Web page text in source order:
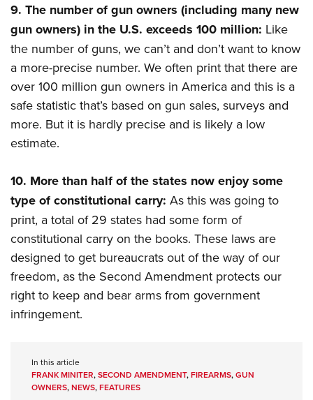
9. The number of gun owners (including many new
gun owners) in the U.S. exceeds 100 million: Like
the number of guns, we can’t and don’t want to know
a more-precise number. We often print that there are
over 100 million gun owners in America and this is a
safe statistic that’s based on gun sales, surveys and
more. But it is hardly precise and is likely a low
estimate.
10. More than half of the states now enjoy some
type of constitutional carry: As this was going to
print, a total of 29 states had some form of
constitutional carry on the books. These laws are
designed to get bureaucrats out of the way of our
freedom, as the Second Amendment protects our
right to keep and bear arms from government
infringement.
In this article
FRANK MINITER,SECOND AMENDMENT,FIREARMS,GUN
OWNERS,NEWS,FEATURES